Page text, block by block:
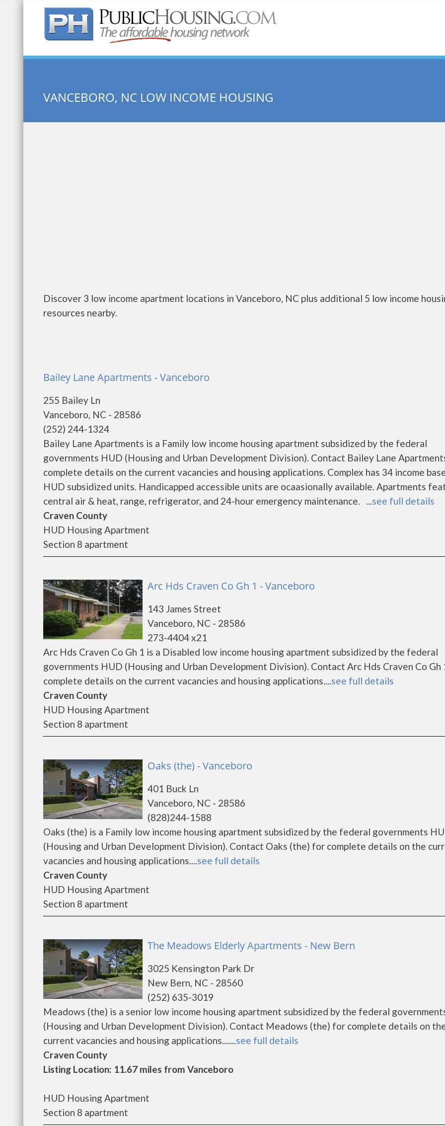
Quick Search:
VANCEBORO, NC LOW INCOME HOUSING
Discover 3 low income apartment locations in Vanceboro, NC plus additional 5 low income
resources nearby.
Bailey Lane Apartments - Vanceboro
255 Bailey Ln
Vanceboro, NC - 28586
(252) 244-1324
Bailey Lane Apartments is a Family low income housing apartment subsidized by the federal
governments HUD (Housing and Urban Development Division). Contact Bailey Lane
complete details on the current vacancies and housing applications. Complex has 34 income
HUD subsidized units. Handicapped accessible units are ocaasionally available. Apartments
central air & heat, range, refrigerator, and 24-hour emergency maintenance. ...see full details
Craven County
HUD Housing Apartment
Section 8 apartment
Arc Hds Craven Co Gh 1 - Vanceboro
143 James Street
Vanceboro, NC - 28586
273-4404 x21
Arc Hds Craven Co Gh 1 is a Disabled low income housing apartment subsidized by the federal
governments HUD (Housing and Urban Development Division). Contact Arc Hds Craven Co Gh
complete details on the current vacancies and housing applications....see full details
Craven County
HUD Housing Apartment
Section 8 apartment
Oaks (the) - Vanceboro
401 Buck Ln
Vanceboro, NC - 28586
(828)244-1588
Oaks (the) is a Family low income housing apartment subsidized by the federal governments
(Housing and Urban Development Division). Contact Oaks (the) for complete details on the
vacancies and housing applications....see full details
Craven County
HUD Housing Apartment
Section 8 apartment
The Meadows Elderly Apartments - New Bern
3025 Kensington Park Dr
New Bern, NC - 28560
(252) 635-3019
Meadows (the) is a senior low income housing apartment subsidized by the federal
(Housing and Urban Development Division). Contact Meadows (the) for complete details on
current vacancies and housing applications.......see full details
Craven County
Listing Location: 11.67 miles from Vanceboro
HUD Housing Apartment
Section 8 apartment